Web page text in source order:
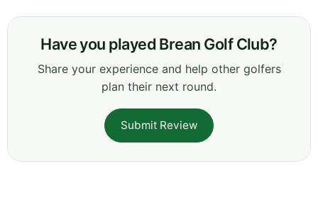
Have you played Brean Golf Club?
Share your experience and help other golfers
plan their next round.
Submit Review